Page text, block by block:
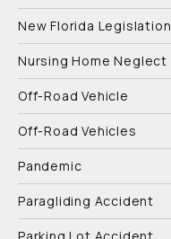
New Florida Legislation
Nursing Home Neglect
Off-Road Vehicle
Off-Road Vehicles
Pandemic
Paragliding Accident